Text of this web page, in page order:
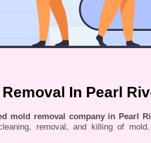
In Pearl
mold removal company in Pearl
removal, and killing of